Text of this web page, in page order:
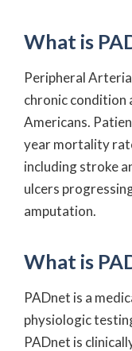
What is
Peripheral
chronic condition
Americans.
year mortality
including stroke
ulcers
amputation.
What is
PADnet is a
physiologic
PADnet is